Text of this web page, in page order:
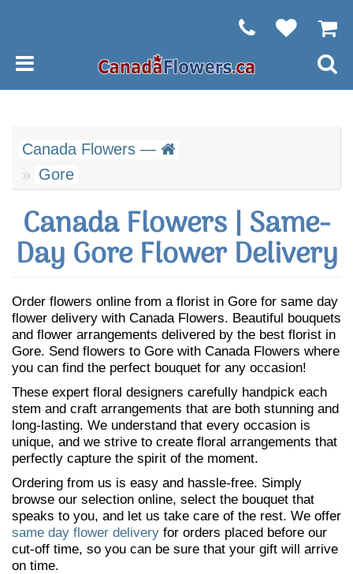
Canada Flowers —
Gore
Canada Flowers | Same-
Day Gore Flower Delivery
Order flowers online from a florist in Gore for same day
flower delivery with Canada Flowers. Beautiful bouquets
and flower arrangements delivered by the best florist in
Gore. Send flowers to Gore with Canada Flowers where
you can find the perfect bouquet for any occasion!
These expert floral designers carefully handpick each
stem and craft arrangements that are both stunning and
long-lasting. We understand that every occasion is
unique, and we strive to create floral arrangements that
perfectly capture the spirit of the moment.
Ordering from us is easy and hassle-free. Simply
browse our selection online, select the bouquet that
speaks to you, and let us take care of the rest. We offer
same day flower delivery for orders placed before our
cut-off time, so you can be sure that your gift will arrive
on time.